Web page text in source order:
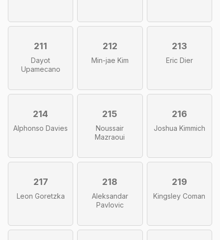
211
Dayot
Upamecano
212
Min-jae Kim
213
Eric Dier
214
Alphonso Davies
215
Noussair
Mazraoui
216
Joshua Kimmich
217
Leon Goretzka
218
Aleksandar
Pavlovic
219
Kingsley Coman